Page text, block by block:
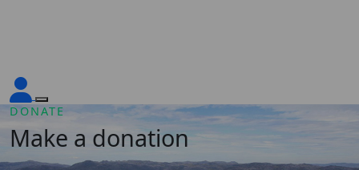
DONATE
Make a donation